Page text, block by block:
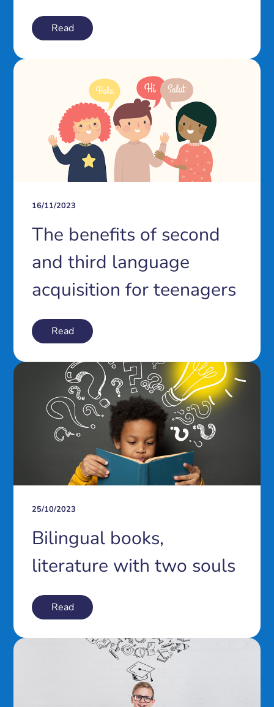
Read
16/11/2023
The benefits of second
and third language
acquisition for teenagers
Read
25/10/2023
Bilingual books,
literature with two souls
Read